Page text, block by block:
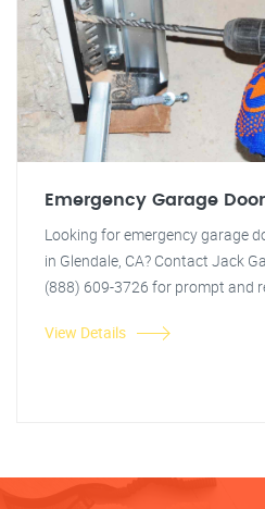
Emergency Garage
Looking for emergency garage
in Glendale, CA? Contact Jack
(888) 609-3726 for prompt and
View Details